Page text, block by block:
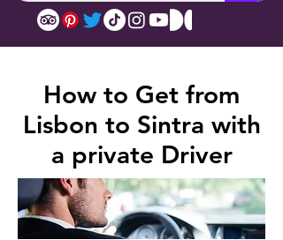
How to Get from
Lisbon to Sintra with
a private Driver